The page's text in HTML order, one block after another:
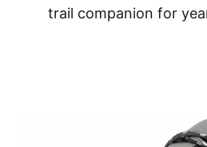
trail companion for